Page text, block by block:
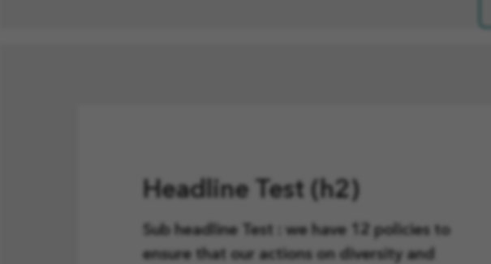
Headline Test (h2)
Sub headline Test : we have 12 policies to
ensure that our actions on diversity and